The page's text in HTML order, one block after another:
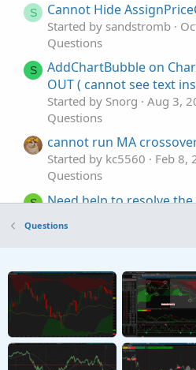
S Cannot Hide
Started by sandstromb
Questions
S
AddChartBubble on
OUT ( cannot see text
Started by Snorg Aug 3,
Questions
cannot run MA
Started by kc5560 Feb 8,
Questions
S
Need help to resolve
Started by shakib3585
K
Beginner's error...
results and chart.. I
needed.
Started by kkrac Oct 13,
Questions
Questions